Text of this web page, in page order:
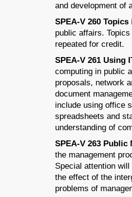
and development of
SPEA-V 260
public affairs.
repeated for credit.
SPEA-V 261 Using
computing in public
proposals, network
document
include using office
spreadsheets and
understanding of
SPEA-V 263 Public
the management
Special attention
the effect of the
problems of